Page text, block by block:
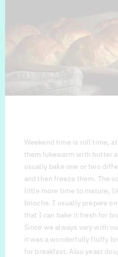
Weekend time is roll time,
them lukewarm with butter
usually bake one or two
and then freeze them. The
little more time to mature,
brioche. I usually prepare
that I can bake it fresh for
Since we always vary with
it was a wonderfully fluffy
for breakfast. Also yeast